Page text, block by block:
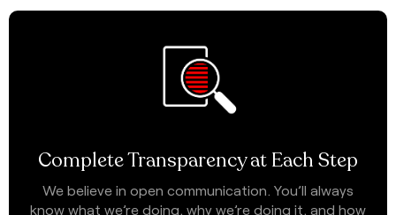
Complete Transparency at Each Step
We believe in open communication. You’ll always
know what we’re doing, why we’re doing it, and how